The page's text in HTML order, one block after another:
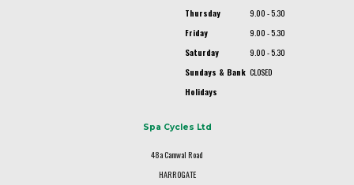
Thursday
9.00 - 5.30
Friday
9.00 - 5.30
Saturday
9.00 - 5.30
Sundays & Bank
Holidays
CLOSED
Spa Cycles Ltd
48a Camwal Road
HARROGATE